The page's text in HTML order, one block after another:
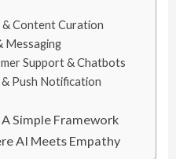
Content Curation
Messaging
Support & Chatbots
& Push Notification
Simple Framework
AI Meets Empathy